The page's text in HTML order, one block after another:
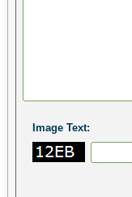
Image Text: